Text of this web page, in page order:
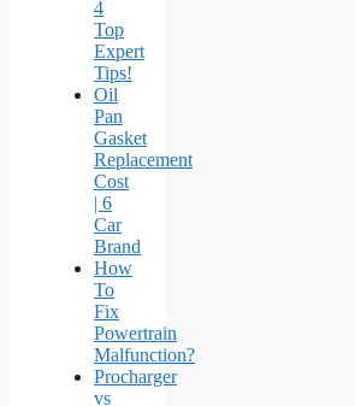
4
Top
Expert
Tips!
Oil
Pan
Gasket
Replacement
Cost
| 6
Car
Brand
How
To
Fix
Powertrain
Malfunction?
Procharger
vs